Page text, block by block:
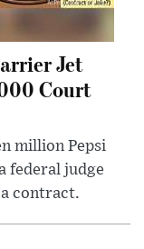
Jet
Court
million Pepsi
federal judge
contract.